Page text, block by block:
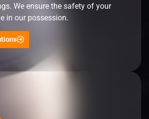
We ensure the safety of your
in our possession.